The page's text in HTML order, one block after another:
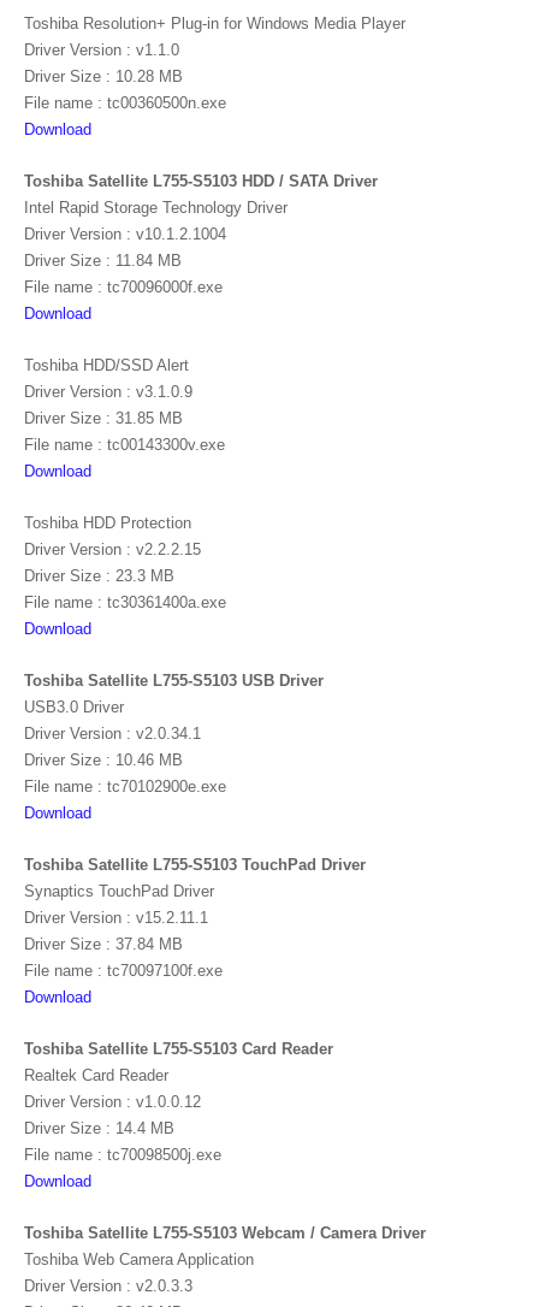
Toshiba Resolution+ Plug-in for Windows Media Player
Driver Version : v1.1.0
Driver Size : 10.28 MB
File name : tc00360500n.exe
Download
Toshiba Satellite L755-S5103 HDD / SATA Driver
Intel Rapid Storage Technology Driver
Driver Version : v10.1.2.1004
Driver Size : 11.84 MB
File name : tc70096000f.exe
Download
Toshiba HDD/SSD Alert
Driver Version : v3.1.0.9
Driver Size : 31.85 MB
File name : tc00143300v.exe
Download
Toshiba HDD Protection
Driver Version : v2.2.2.15
Driver Size : 23.3 MB
File name : tc30361400a.exe
Download
Toshiba Satellite L755-S5103 USB Driver
USB3.0 Driver
Driver Version : v2.0.34.1
Driver Size : 10.46 MB
File name : tc70102900e.exe
Download
Toshiba Satellite L755-S5103 TouchPad Driver
Synaptics TouchPad Driver
Driver Version : v15.2.11.1
Driver Size : 37.84 MB
File name : tc70097100f.exe
Download
Toshiba Satellite L755-S5103 Card Reader
Realtek Card Reader
Driver Version : v1.0.0.12
Driver Size : 14.4 MB
File name : tc70098500j.exe
Download
Toshiba Satellite L755-S5103 Webcam / Camera Driver
Toshiba Web Camera Application
Driver Version : v2.0.3.3